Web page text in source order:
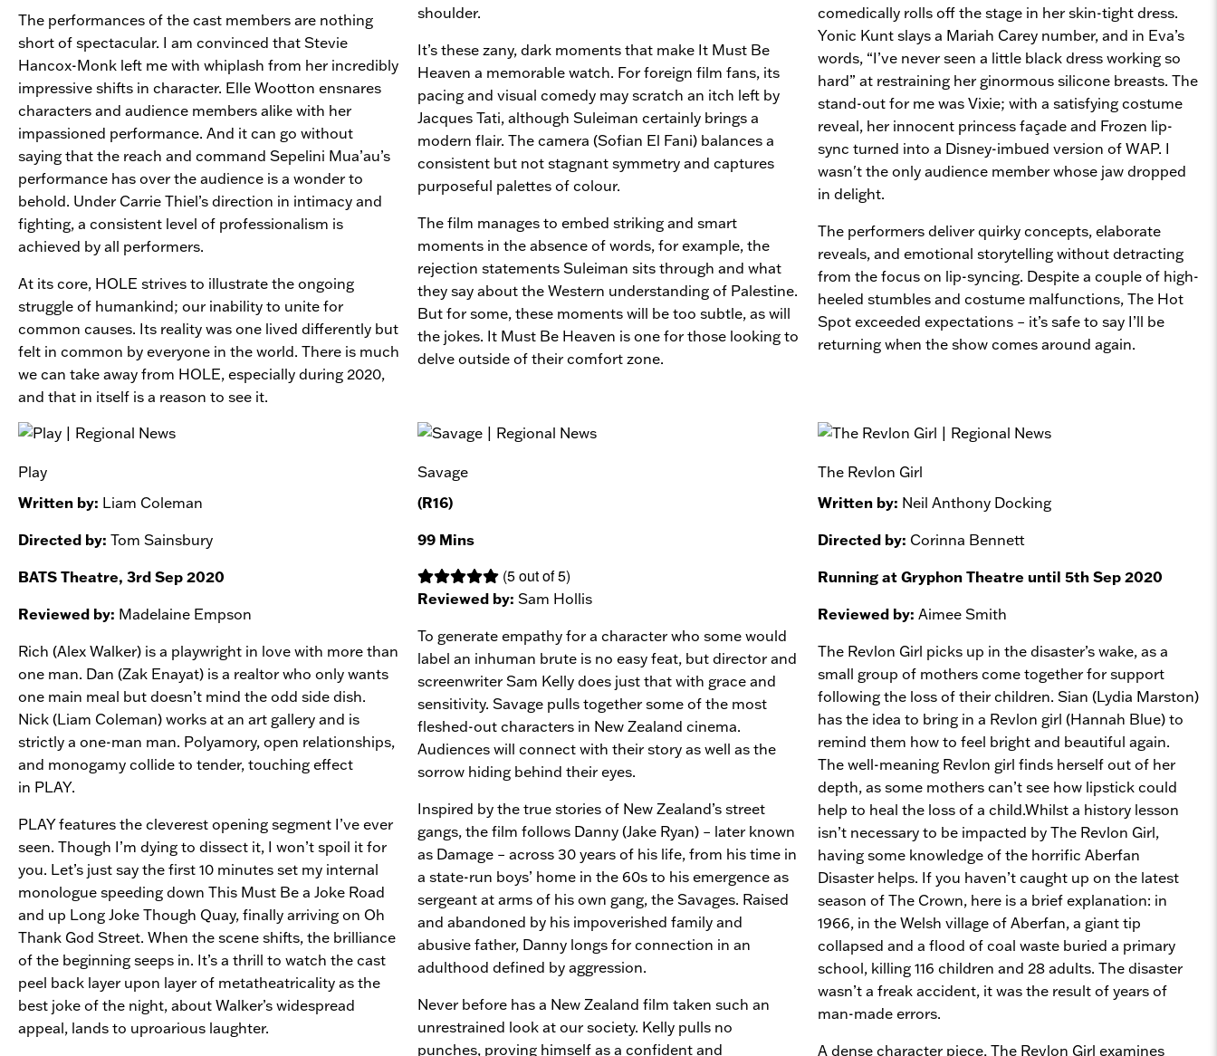
The performances of the cast members are nothing
short of spectacular. I am convinced that Stevie
Hancox-Monk left me with whiplash from her incredibly
impressive shifts in character. Elle Wootton ensnares
characters and audience members alike with her
impassioned performance. And it can go without
saying that the reach and command Sepelini Mua’au’s
performance has over the audience is a wonder to
behold. Under Carrie Thiel’s direction in intimacy and
fighting, a consistent level of professionalism is
achieved by all performers.
At its core, HOLE strives to illustrate the ongoing
struggle of humankind; our inability to unite for
common causes. Its reality was one lived differently but
felt in common by everyone in the world. There is much
we can take away from HOLE, especially during 2020,
and that in itself is a reason to see it.
shoulder.
It’s these zany, dark moments that make It Must Be
Heaven a memorable watch. For foreign film fans, its
pacing and visual comedy may scratch an itch left by
Jacques Tati, although Suleiman certainly brings a
modern flair. The camera (Sofian El Fani) balances a
consistent but not stagnant symmetry and captures
purposeful palettes of colour.
The film manages to embed striking and smart
moments in the absence of words, for example, the
rejection statements Suleiman sits through and what
they say about the Western understanding of Palestine.
But for some, these moments will be too subtle, as will
the jokes. It Must Be Heaven is one for those looking to
delve outside of their comfort zone.
comedically rolls off the stage in her skin-tight dress.
Yonic Kunt slays a Mariah Carey number, and in Eva’s
words, “I’ve never seen a little black dress working so
hard” at restraining her ginormous silicone breasts. The
stand-out for me was Vixie; with a satisfying costume
reveal, her innocent princess façade and Frozen lip-
sync turned into a Disney-imbued version of WAP. I
wasn't the only audience member whose jaw dropped
in delight.
The performers deliver quirky concepts, elaborate
reveals, and emotional storytelling without detracting
from the focus on lip-syncing. Despite a couple of high-
heeled stumbles and costume malfunctions, The Hot
Spot exceeded expectations – it’s safe to say I’ll be
returning when the show comes around again.
Play
Written by: Liam Coleman
Directed by: Tom Sainsbury
BATS Theatre, 3rd Sep 2020
Reviewed by: Madelaine Empson
Rich (Alex Walker) is a playwright in love with more than
one man. Dan (Zak Enayat) is a realtor who only wants
one main meal but doesn’t mind the odd side dish.
Nick (Liam Coleman) works at an art gallery and is
strictly a one-man man. Polyamory, open relationships,
and monogamy collide to tender, touching effect
in PLAY.
PLAYfeatures the cleverest opening segment I’ve ever
seen. Though I’m dying to dissect it, I won’t spoil it for
you. Let’s just say the first 10 minutes set my internal
monologue speeding down This Must Be a Joke Road
and up Long Joke Though Quay, finally arriving on Oh
Thank God Street. When the scene shifts, the brilliance
of the beginning seeps in. It’s a thrill to watch the cast
peel back layer upon layer of metatheatricality as the
best joke of the night, about Walker’s widespread
appeal, lands to uproarious laughter.
Savage
(R16)
99 Mins
(5 out of 5)
Reviewed by:Sam Hollis
To generate empathy for a character who some would
label an inhuman brute is no easy feat, but director and
screenwriter Sam Kelly does just that with grace and
sensitivity. Savage pulls together some of the most
fleshed-out characters in New Zealand cinema.
Audiences will connect with their story as well as the
sorrow hiding behind their eyes.
Inspired by the true stories of New Zealand’s street
gangs, the film follows Danny (Jake Ryan) – later known
as Damage – across 30 years of his life, from his time in
a state-run boys’ home in the 60s to his emergence as
sergeant at arms of his own gang, the Savages. Raised
and abandoned by his impoverished family and
abusive father, Danny longs for connection in an
adulthood defined by aggression.
Never before has a New Zealand film taken such an
unrestrained look at our society. Kelly pulls no
punches, proving himself as a confident and
The Revlon Girl
Written by: Neil Anthony Docking
Directed by: Corinna Bennett
Running at Gryphon Theatre until 5th Sep 2020
Reviewed by: Aimee Smith
The Revlon Girl picks up in the disaster’s wake, as a
small group of mothers come together for support
following the loss of their children. Sian (Lydia Marston)
has the idea to bring in a Revlon girl (Hannah Blue) to
remind them how to feel bright and beautiful again.
The well-meaning Revlon girl finds herself out of her
depth, as some mothers can’t see how lipstick could
help to heal the loss of a child.Whilst a history lesson
isn’t necessary to be impacted by The Revlon Girl,
having some knowledge of the horrific Aberfan
Disaster helps. If you haven’t caught up on the latest
season of The Crown, here is a brief explanation: in
1966, in the Welsh village of Aberfan, a giant tip
collapsed and a flood of coal waste buried a primary
school, killing 116 children and 28 adults. The disaster
wasn’t a freak accident, it was the result of years of
man-made errors.
A dense character piece, The Revlon Girl examines